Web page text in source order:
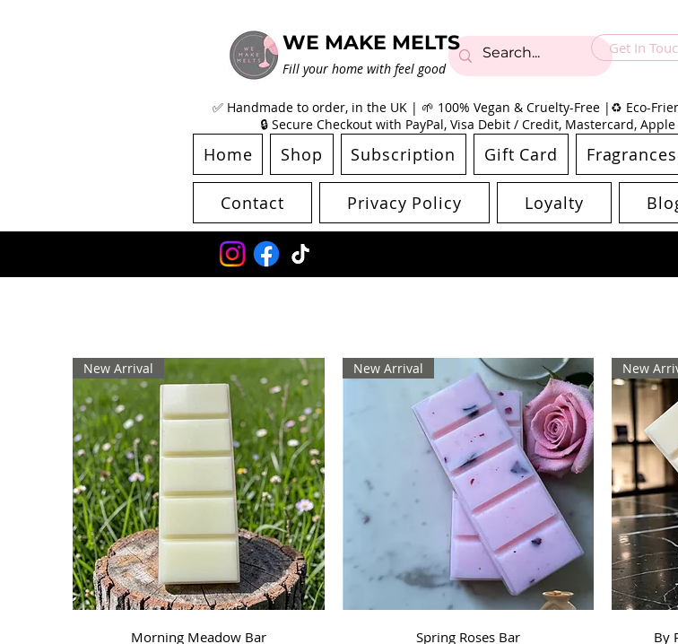
WE MAKE MELTS
Fill your home with feel good
Get In
Home Shop Subscription Gift Card Fragrances
Contact Privacy Policy Loyalty
✅ Handmade to order, in the UK | 🌱 100% Vegan & Cruelty-Free |♻️ Eco-
🔒 Secure Checkout with PayPal, Visa Debit / Credit, Mastercard,
Quick View
New Arrival
Morning Meadow Bar
Quick View
New Arrival
Spring Roses Bar
New
By